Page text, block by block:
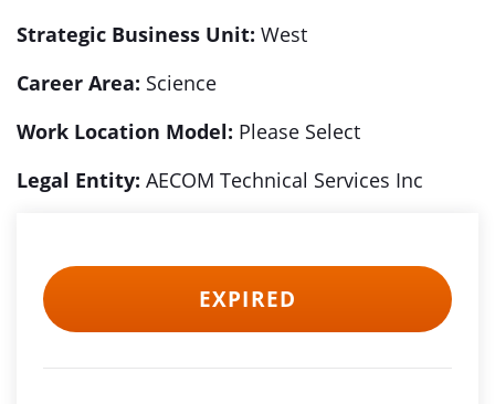
Strategic Business Unit: West
Career Area: Science
Work Location Model: Please Select
Legal Entity: AECOM Technical Services Inc
EXPIRED